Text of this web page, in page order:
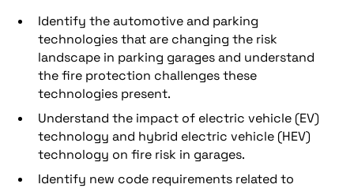
Identify the automotive and parking
technologies that are changing the risk
landscape in parking garages and understand
the fire protection challenges these
technologies present.
Understand the impact of electric vehicle (EV)
technology and hybrid electric vehicle (HEV)
technology on fire risk in garages.
Identify new code requirements related to